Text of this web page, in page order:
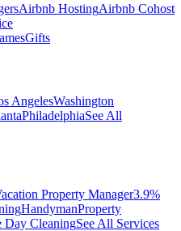
Airbnb HostingAirbnb Cohost
Gifts
AngelesWashington
PhiladelphiaSee All
Property Manager3.9%
HandymanProperty
Day CleaningSee All Services